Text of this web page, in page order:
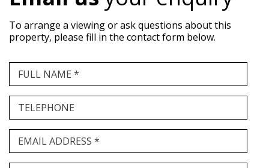
To arrange a viewing or ask questions about this
property, please fill in the contact form below.
FULL NAME *
TELEPHONE
EMAIL ADDRESS *